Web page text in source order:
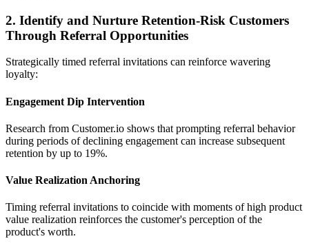
2. Identify and Nurture Retention-Risk Customers
Through Referral Opportunities
Strategically timed referral invitations can reinforce wavering
loyalty:
Engagement Dip Intervention
Research from Customer.io shows that prompting referral behavior
during periods of declining engagement can increase subsequent
retention by up to 19%.
Value Realization Anchoring
Timing referral invitations to coincide with moments of high product
value realization reinforces the customer's perception of the
product's worth.